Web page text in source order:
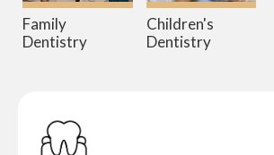
Family
Dentistry
Children's
Dentistry